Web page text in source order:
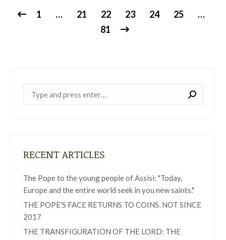
1 … 21 22 23 24 25
…
81
RECENT ARTICLES
The Pope to the young people of Assisi: "Today,
Europe and the entire world seek in you new saints."
THE POPE'S FACE RETURNS TO COINS, NOT SINCE
2017
THE TRANSFIGURATION OF THE LORD: THE